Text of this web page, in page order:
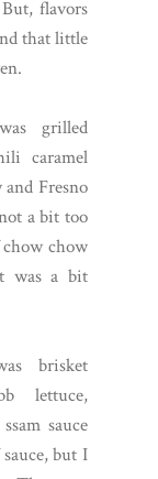
flavors
that little
grilled
caramel
Fresno
a bit too
chow
was a bit
brisket
lettuce,
sauce
but I